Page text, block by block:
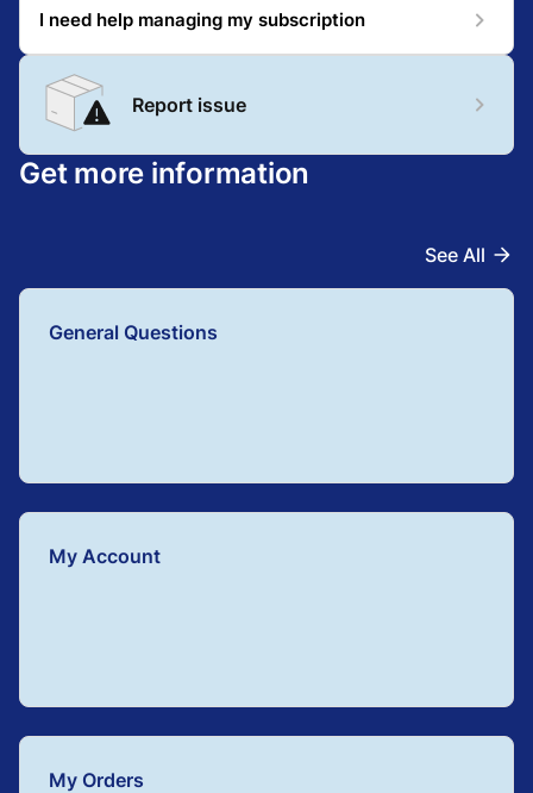
I need help managing my subscription
Report issue
Get more information
See All
General Questions
My Account
My Orders